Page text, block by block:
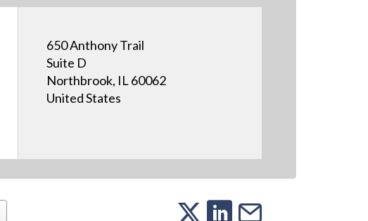
650 Anthony Trail
Suite D
Northbrook, IL 60062
United States